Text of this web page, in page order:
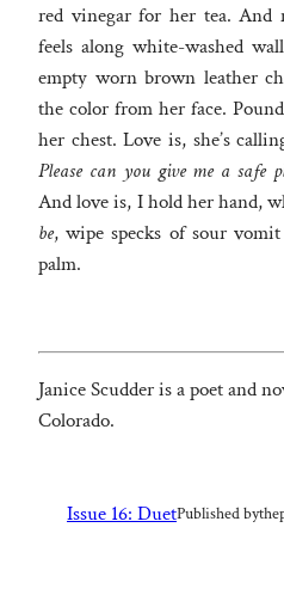
red vinegar for her tea. And
feels along white-washed
empty worn brown leather
the color from her face.
her chest. Love is, she’s
Please can you give me a safe
And love is, I hold her hand,
be, wipe specks of sour
palm.
Janice Scudder is a poet and
Colorado.
Issue 16: DuetPublished by